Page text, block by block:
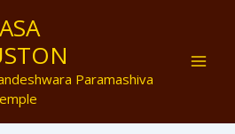
Paramashiva